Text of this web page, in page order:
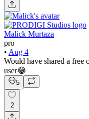
Malick Murtaza
pro
• Aug 4
Would have shared a
user😂
5
2